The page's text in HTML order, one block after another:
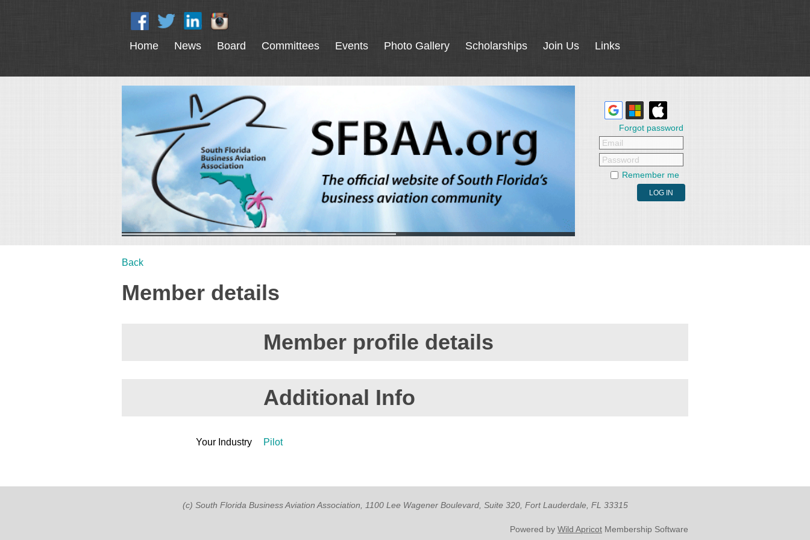
Home News Board Committees Events Photo Gallery Scholarships Join Us Links
Forgot password
Email
Password
Remember me
Back
Member details
Member profile details
Additional Info
Your Industry Pilot
(c) South Florida Business Aviation Association, 1100 Lee Wagener Boulevard, Suite 320, Fort Lauderdale, FL 33315
Powered by Wild Apricot Membership Software